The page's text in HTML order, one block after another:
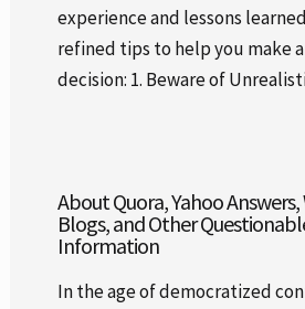
experience and lessons
refined tips to help you make
decision: 1. Beware of
About Quora, Yahoo Answers,
Blogs, and Other
Information
In the age of democratized